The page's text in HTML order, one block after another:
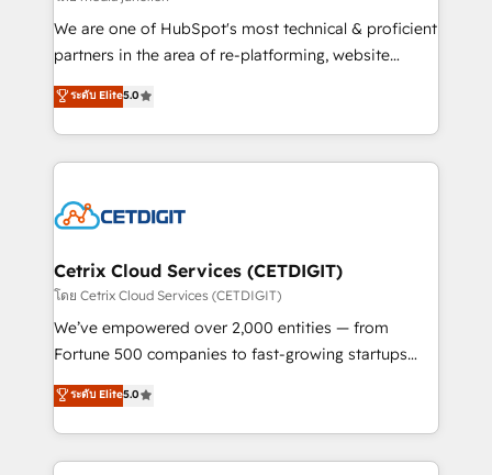
rooted in RevOps principles, integrates analysis,
training, planning, and qualification. Leveraging
inbound marketing tactics, we focus on
understanding, nurturing, and converting leads.
competitive market.
We are one of HubSpot's most technical & proficient
partners in the area of re-platforming, website
design & development. We specialize in multi-hub
implementations for mid-market & enterprise
companies. We are woman-owned, powered by
coffee, and we ❤️ dogs. We produce award-winning
Impact Award 🏆2022 Technical Expertise Impact
Award 🏆2020 Elite Solutions Partner 🏆2019
Integrations HubSpot Impact Award 🏆2019
Marketing Enablement HubSpot Impact Award 🏆
2018 Website Design HubSpot Impact Award 🏆2017
Growth-Driven Design Agency of the Year 🏆2016
Sales Enablement HubSpot Impact Award 🏆2015
ระดับ Elite5.0
Cetrix Cloud Services (CETDIGIT)
โดย Cetrix Cloud Services (CETDIGIT)
We’ve empowered over 2,000 entities — from
Fortune 500 companies to fast-growing startups
and nonprofits — to streamline operations, scale
revenue, and unlock the full potential of HubSpot.
With deep technical and industry expertise, we fuse
automation, integration, and AI innovation to deliver
ระดับ Elite5.0